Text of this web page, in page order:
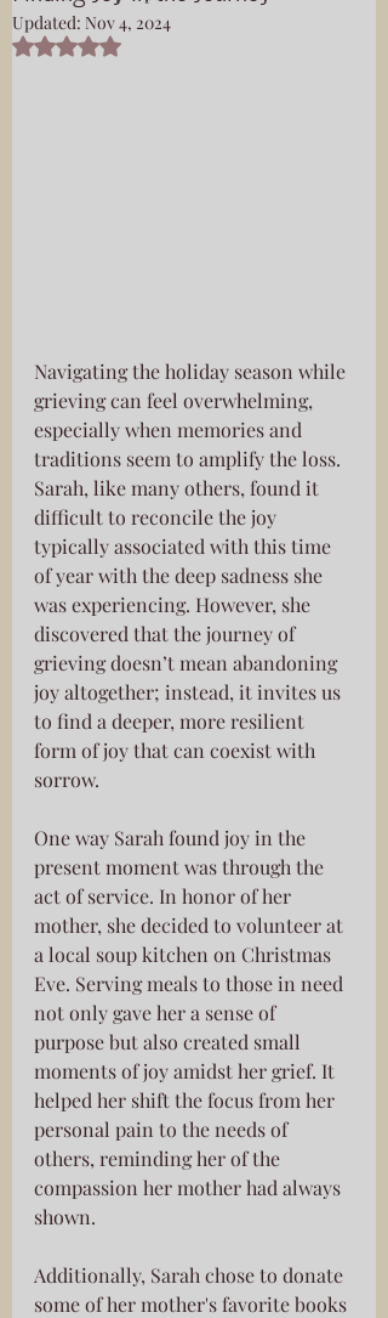
Updated: Nov 4, 2024
Rated NaN out of 5 stars.
Navigating the holiday season while
grieving can feel overwhelming,
especially when memories and
traditions seem to amplify the loss.
Sarah, like many others, found it
difficult to reconcile the joy
typically associated with this time
of year with the deep sadness she
was experiencing. However, she
discovered that the journey of
grieving doesn’t mean abandoning
joy altogether; instead, it invites us
to find a deeper, more resilient
form of joy that can coexist with
sorrow.
One way Sarah found joy in the
present moment was through the
act of service. In honor of her
mother, she decided to volunteer at
a local soup kitchen on Christmas
Eve. Serving meals to those in need
not only gave her a sense of
purpose but also created small
moments of joy amidst her grief. It
helped her shift the focus from her
personal pain to the needs of
others, reminding her of the
compassion her mother had always
shown.
Additionally, Sarah chose to donate
some of her mother's favorite books